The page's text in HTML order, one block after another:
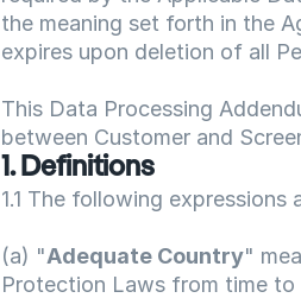
the meaning set forth in the
expires upon deletion of all
This Data Processing
between Customer and
1. Definitions
1.1 The following expressions
(a) "Adequate Country"
Protection Laws from time